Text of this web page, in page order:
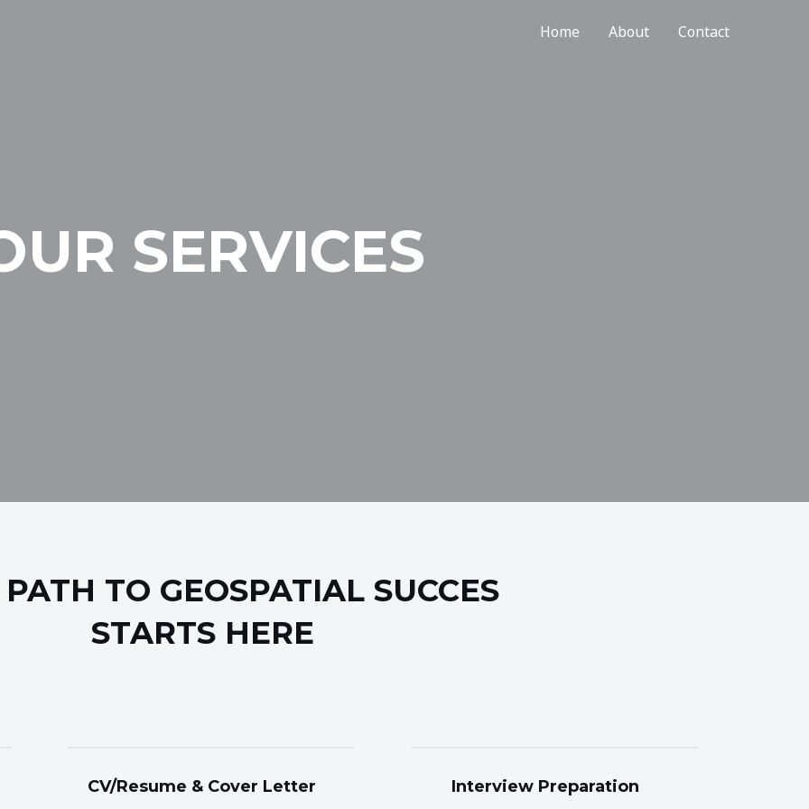
Home About Contact
SERVICES
TO GEOSPATIAL SUCCES
STARTS HERE
CV/Resume & Cover Letter Interview Preparation